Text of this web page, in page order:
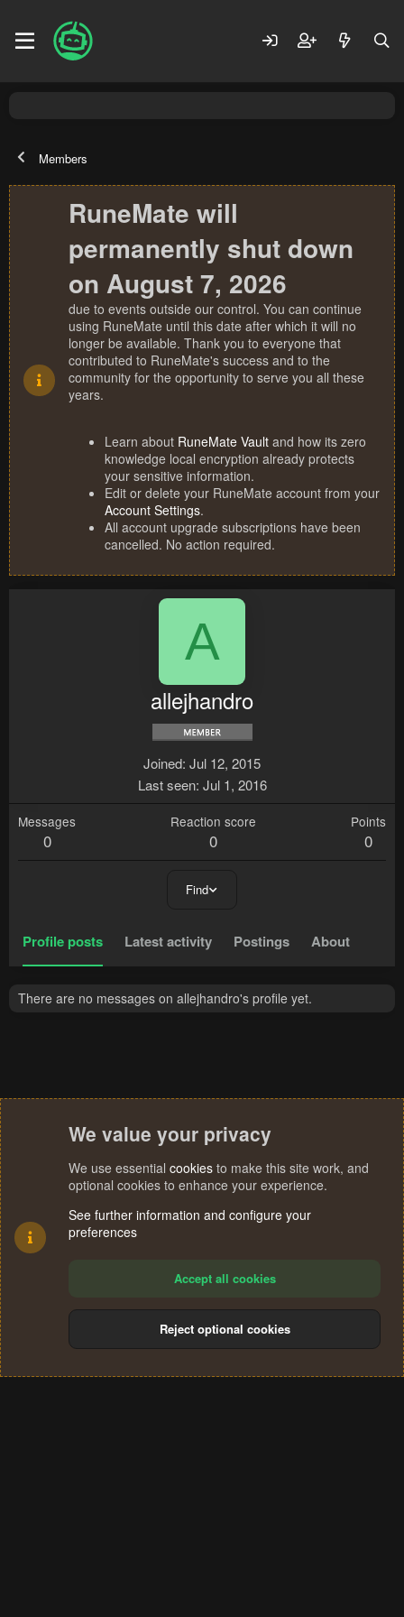
Members
RuneMate will
permanently shut down
on August 7, 2026
due to events outside our control. You can continue
using RuneMate until this date after which it will no
longer be available. Thank you to everyone that
contributed to RuneMate's success and to the
community for the opportunity to serve you all these
years.
Learn about RuneMate Vault and how its zero
knowledge local encryption already protects
your sensitive information.
Edit or delete your RuneMate account from your
Account Settings.
All account upgrade subscriptions have been
cancelled. No action required.
A
allejhandro
Joined Jul 12, 2015
Last seen Jul 1, 2016
Messages
0
Reaction score
0
Points
0
Find
Profile posts Latest activity Postings About
There are no messages on allejhandro's profile yet.
Terms and rules Privacy policy Help
S
We value your privacy
We use essential cookies to make this site work, and
optional cookies to enhance your experience.
See further information and configure your
preferences
Accept all cookies
Reject optional cookies